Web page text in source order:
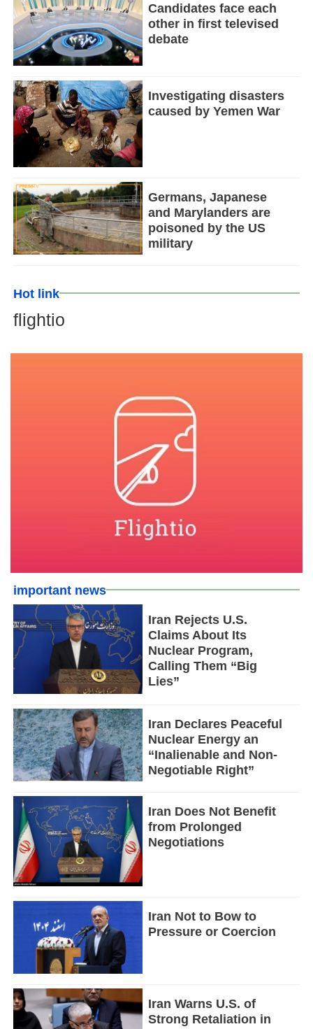
Candidates face each
other in first televised
debate
Investigating disasters
caused by Yemen War
Germans, Japanese
and Marylanders are
poisoned by the US
military
Hot link
flightio
important news
Iran Rejects U.S.
Claims About Its
Nuclear Program,
Calling Them “Big
Lies”
Iran Declares Peaceful
Nuclear Energy an
“Inalienable and Non-
Negotiable Right”
Iran Does Not Benefit
from Prolonged
Negotiations
Iran Not to Bow to
Pressure or Coercion
Iran Warns U.S. of
Strong Retaliation in